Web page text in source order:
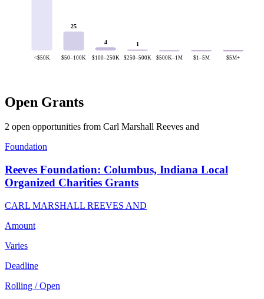
<$50K
25
$50–100K
4
$100–250K
1
$250–500K $500K–1M $1–5M $5M+
Open Grants
2 open opportunities from Carl Marshall Reeves and
Foundation
Reeves Foundation: Columbus, Indiana Local
Organized Charities Grants
CARL MARSHALL REEVES AND
Amount
Varies
Deadline
Rolling / Open